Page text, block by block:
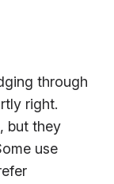
through
right.
but they
use